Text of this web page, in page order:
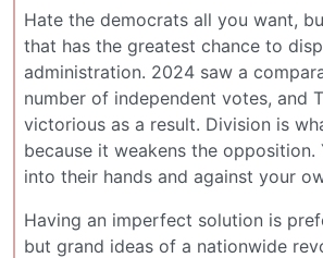
Hate the democrats all you want,
that has the greatest chance to
administration. 2024 saw a
number of independent votes, and
victorious as a result. Division is
because it weakens the opposition.
into their hands and against your
Having an imperfect solution is
but grand ideas of a nationwide